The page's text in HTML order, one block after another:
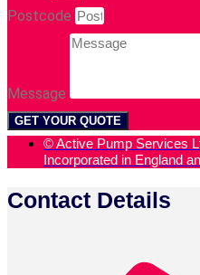
Postcode
Message
GET YOUR QUOTE
© Active Pump Services
Incorporated in England
Contact Details